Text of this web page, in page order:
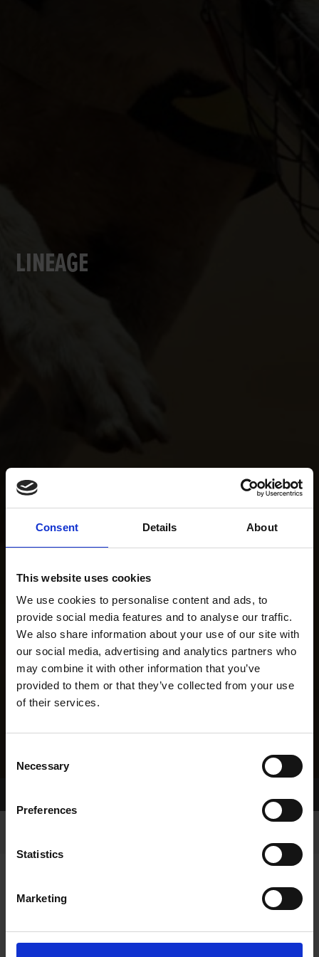
Consent Details About
This website uses cookies
We use cookies to personalise content and ads, to
provide social media features and to analyse our traffic.
We also share information about your use of our site with
our social media, advertising and analytics partners who
may combine it with other information that you’ve
provided to them or that they’ve collected from your use
of their services.
Selection
Necessary
Preferences
Statistics
Marketing
LINEAGE